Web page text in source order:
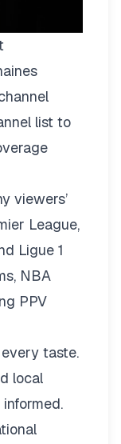
list to
viewers’
League,
Ligue 1
NBA
PPV
taste.
local